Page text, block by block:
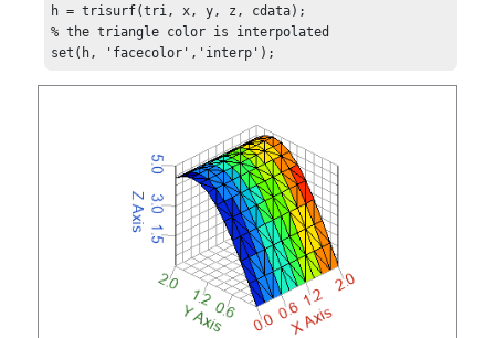
h = trisurf(tri, x, y, z, cdata);
% the triangle color is interpolated
set(h, 'facecolor','interp');